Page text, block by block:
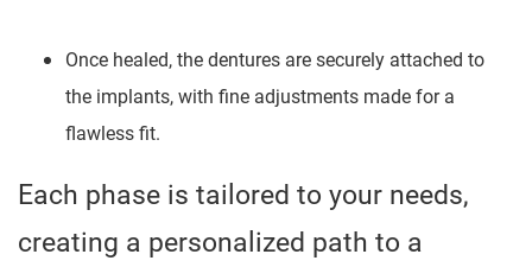
Once healed, the dentures are securely attached to
the implants, with fine adjustments made for a
flawless fit.
Each phase is tailored to your needs,
creating a personalized path to a